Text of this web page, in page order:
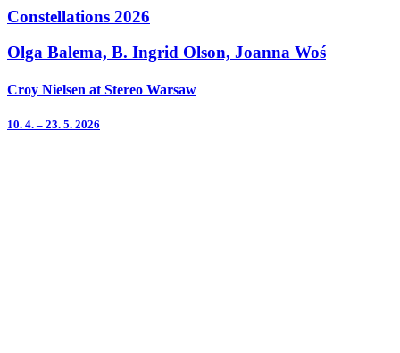
Constellations 2026
Olga Balema, B. Ingrid Olson, Joanna Woś
Croy Nielsen at Stereo Warsaw
10. 4. – 23. 5. 2026